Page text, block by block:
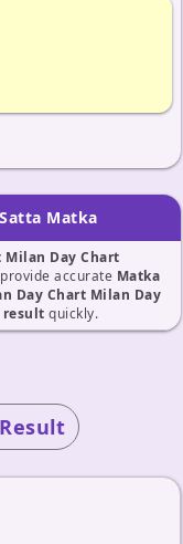
Matka
Milan Day Chart
provide accurate Matka
Day Chart Milan Day
result quickly.